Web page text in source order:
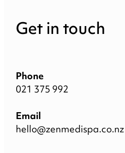
Get in touch
Phone
021 375 992
Email
hello@zenmedispa.co.nz